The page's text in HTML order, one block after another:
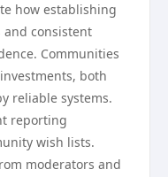
how establishing
consistent
Communities
both
reliable systems.
reporting
wish lists.
moderators and